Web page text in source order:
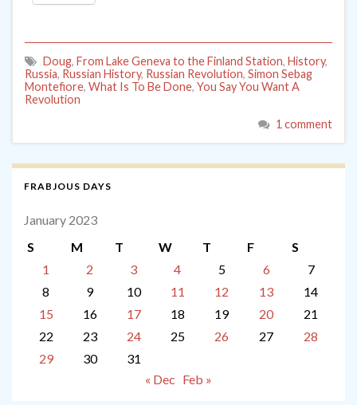
Doug, From Lake Geneva to the Finland Station, History,
Russia, Russian History, Russian Revolution, Simon Sebag
Montefiore, What Is To Be Done, You Say You Want A
Revolution
1 comment
FRABJOUS DAYS
January 2023
S
M T W T F
S
1
2 3 4 5 6
7
8
9 10 11 12 13
14
15
16 17 18 19 20
21
22
23 24 25 26 27
28
29
30
31
« Dec Feb »